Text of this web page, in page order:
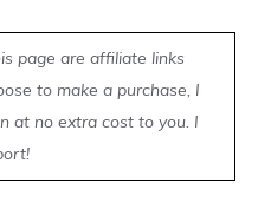
page are affiliate links
to make a purchase, I
at no extra cost to you. I